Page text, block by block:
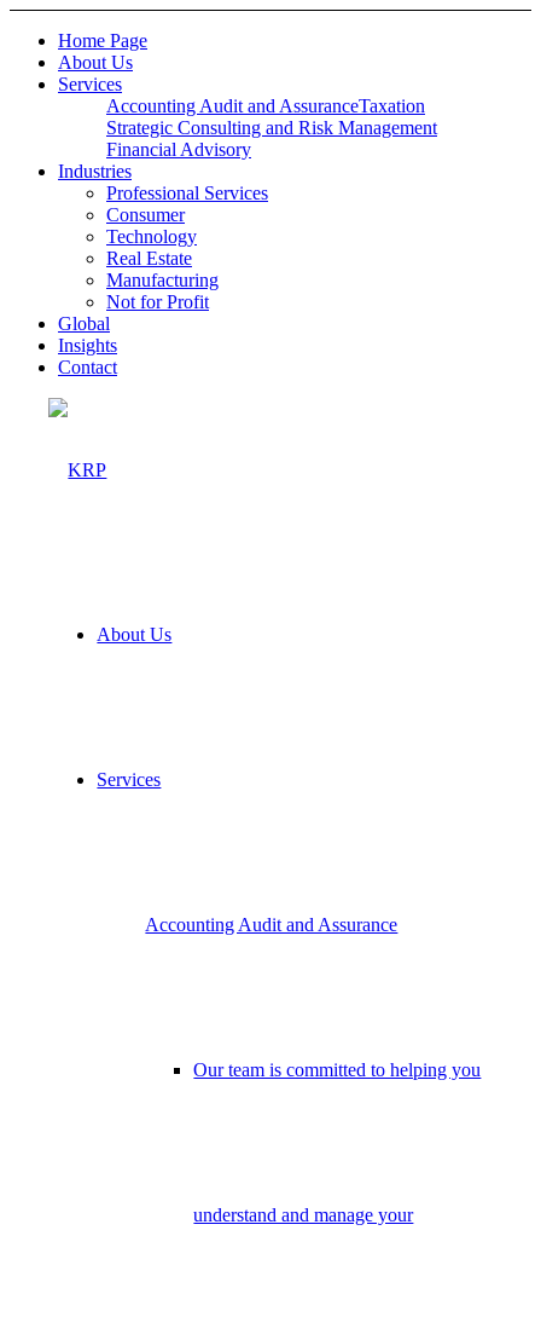
Home Page
About Us
Services
Accounting Audit and AssuranceTaxation
Strategic Consulting and Risk Management
Financial Advisory
Industries
Professional Services
Consumer
Technology
Real Estate
Manufacturing
Not for Profit
Global
Insights
Contact
About Us
Services
Accounting Audit and Assurance
Our team is committed to helping you
understand and manage your